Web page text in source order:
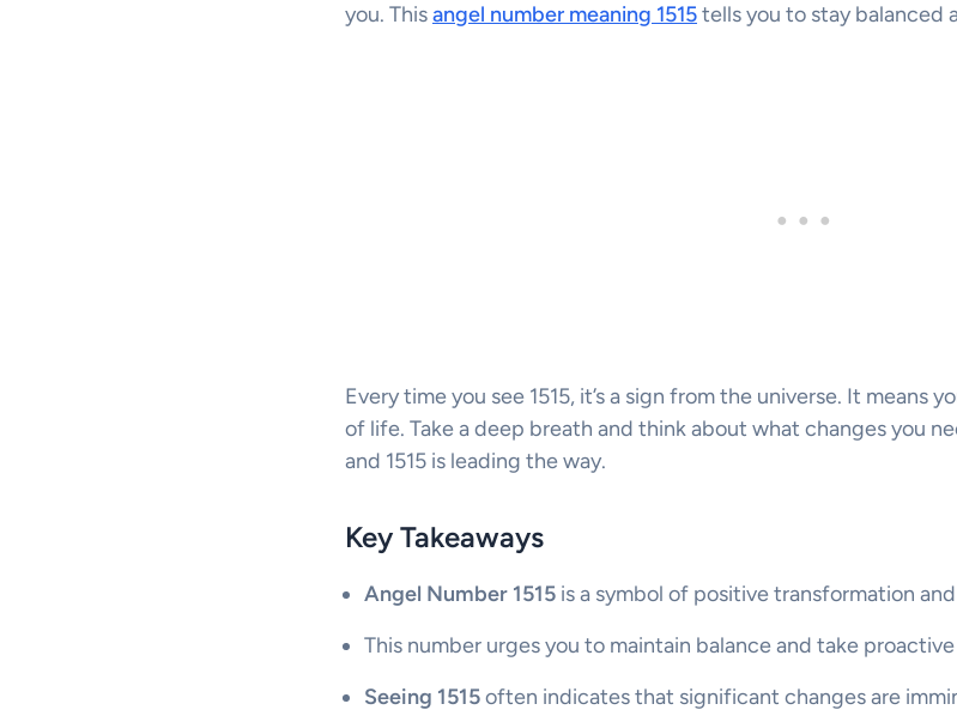
you. Thisangel number meaning 1515tells you to stay balanced
Every time you see 1515, it’s a sign from the universe. It means
of life. Take a deep breath and think about what changes you
and 1515 is leading the way.
Key Takeaways
Angel Number 1515 is a symbol of positive transformation
This number urges you to maintain balance and take
Seeing 1515often indicates that significant changes are